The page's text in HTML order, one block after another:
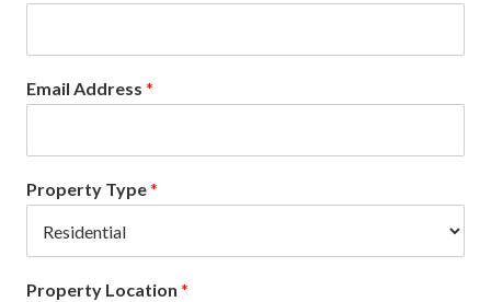
Email Address *
Property Type*
Property Location *